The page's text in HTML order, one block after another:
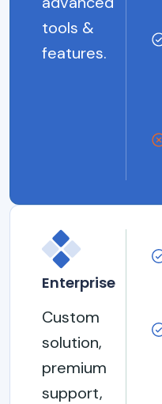
tools &
features.
Enterprise
Custom
solution,
premium
support,